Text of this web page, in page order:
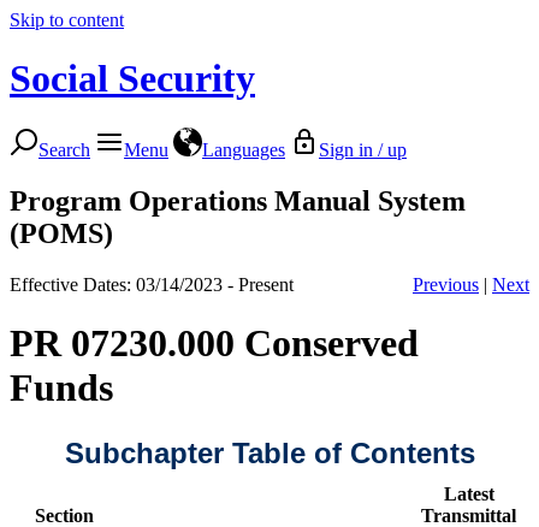
Skip to content
Social Security
Search Menu Languages Sign in / up
Program Operations Manual System
(POMS)
Effective Dates: 03/14/2023 - Present Previous | Next
PR 07230.000 Conserved
Funds
Subchapter Table of Contents
Section
Latest
Transmittal